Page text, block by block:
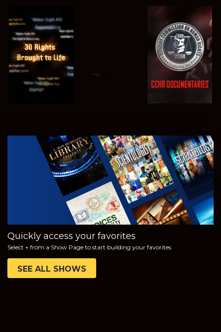
WATCH WATCH
WATCH
EXPLORE THE
SERIES
Quickly access your favorites
Select + from a Show Page to start building your favorites
SEE ALL SHOWS